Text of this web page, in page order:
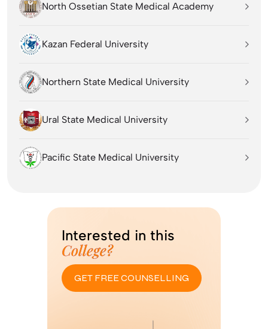
North Ossetian State Medical Academy
Kazan Federal University
Northern State Medical University
Ural State Medical University
Pacific State Medical University
Interested in this
College?
GET FREE COUNSELLING